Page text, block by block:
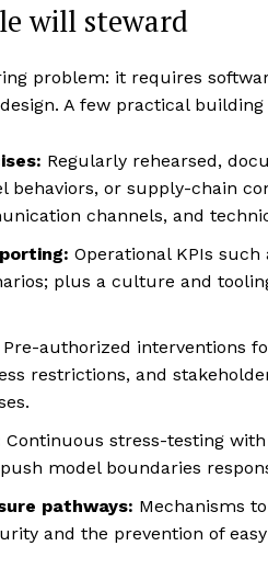
will steward
problem: it requires
A few practical
Regularly rehearsed,
or supply-chain
channels, and
Operational KPIs
plus a culture and
Pre-authorized interventions
restrictions, and
Continuous stress-testing
model boundaries
pathways: Mechanisms
and the prevention of